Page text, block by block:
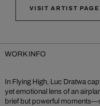
VISIT ARTIST PAGE
WORK INFO
In Flying High, Luc Dratwa
yet emotional lens of an
brief but powerful